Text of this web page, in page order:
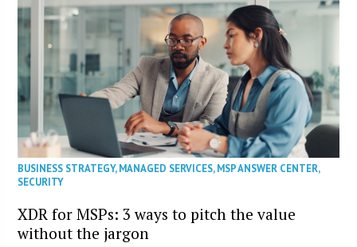
BUSINESS STRATEGY,MANAGED SERVICES,MSP ANSWER CENTER,
SECURITY
XDR for MSPs: 3 ways to pitch the value
without the jargon